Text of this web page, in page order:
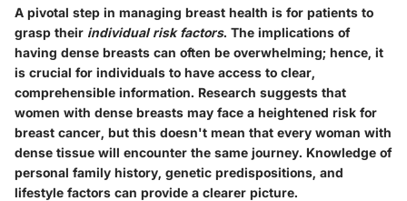
A pivotal step in managing breast health is for patients to
grasp their individual risk factors. The implications of
having dense breasts can often be overwhelming; hence, it
is crucial for individuals to have access to clear,
comprehensible information. Research suggests that
women with dense breasts may face a heightened risk for
breast cancer, but this doesn't mean that every woman with
dense tissue will encounter the same journey. Knowledge of
personal family history, genetic predispositions, and
lifestyle factors can provide a clearer picture.